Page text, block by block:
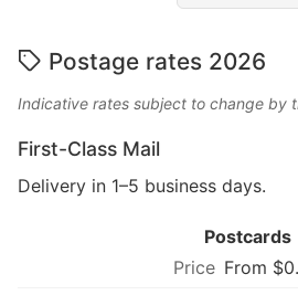
Postage rates 2026
Indicative rates subject to change by
First-Class Mail
Delivery in 1–5 business days.
Postcards
From